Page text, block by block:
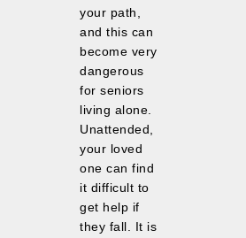
your path,
and this can
become very
dangerous
for seniors
living alone.
Unattended,
your loved
one can find
it difficult to
get help if
they fall. It is